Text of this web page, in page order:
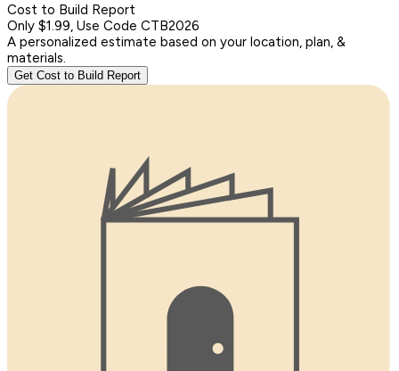
Cost to Build Report
Only $1.99, Use Code CTB2026
A personalized estimate based on your location, plan, &
materials.
Get Cost to Build Report